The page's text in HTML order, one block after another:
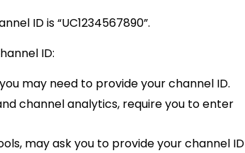
ID is “UC1234567890”.
ID:
may need to provide your channel ID.
channel analytics, require you to enter
may ask you to provide your channel ID